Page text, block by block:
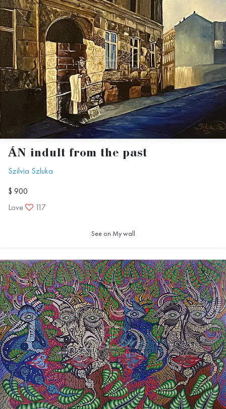
ÁN indult from the past
Szilvia Szluka
$ 900
Love
117
See on My wall